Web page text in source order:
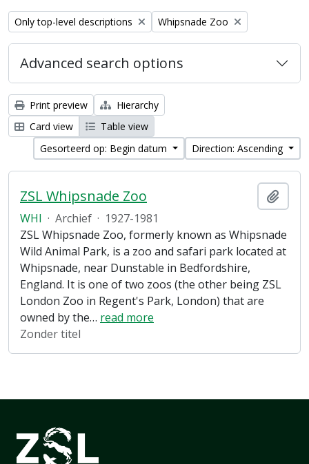
Remove filter:
Only top-level descriptions Remove filter:
Whipsnade Zoo
Advanced search options
Print preview
Hierarchy
Card view
Table view
Gesorteerd op: Begin datum
Direction: Ascending
ZSL Whipsnade Zoo
WHI · Archief · 1927-1981
ZSL Whipsnade Zoo, formerly known as Whipsnade
Wild Animal Park, is a zoo and safari park located at
Whipsnade, near Dunstable in Bedfordshire,
England. It is one of two zoos (the other being ZSL
London Zoo in Regent's Park, London) that are
owned by the… read more
Zonder titel